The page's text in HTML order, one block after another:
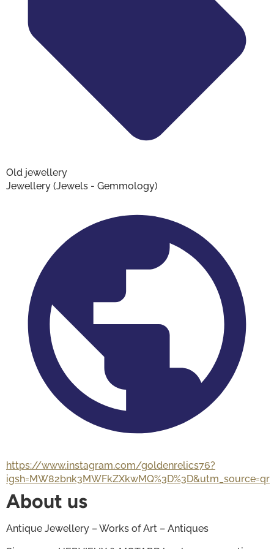
Old jewellery
Jewellery (Jewels - Gemmology)
https://www.instagram.com/goldenrelics76?
igsh=MW82bnk3MWFkZXkwMQ%3D%3D&utm_source=qr
About us
Antique Jewellery – Works of Art – Antiques